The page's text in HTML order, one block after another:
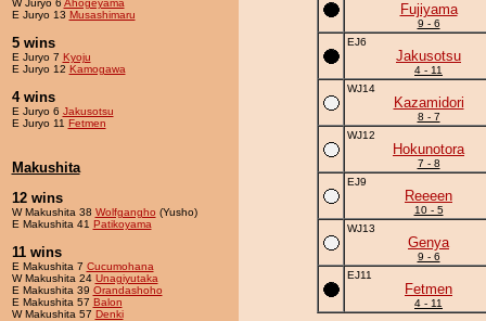
W Juryo 6 Ahogeyama
E Juryo 13 Musashimaru
5 wins
E Juryo 7 Kyoju
E Juryo 12 Kamogawa
4 wins
E Juryo 6 Jakusotsu
E Juryo 11 Fetmen
Makushita
12 wins
W Makushita 38 Wolfgangho (Yusho)
E Makushita 41 Patikoyama
11 wins
E Makushita 7 Cucumohana
W Makushita 24 Unagiyutaka
E Makushita 39 Orandashoho
E Makushita 57 Balon
W Makushita 57 Denki
Fujiyama
9 - 6
EJ6
Jakusotsu
4 - 11
WJ14
Kazamidori
8 - 7
WJ12
Hokunotora
7 - 8
EJ9
Reeeen
10 - 5
WJ13
Genya
9 - 6
EJ11
Fetmen
4 - 11